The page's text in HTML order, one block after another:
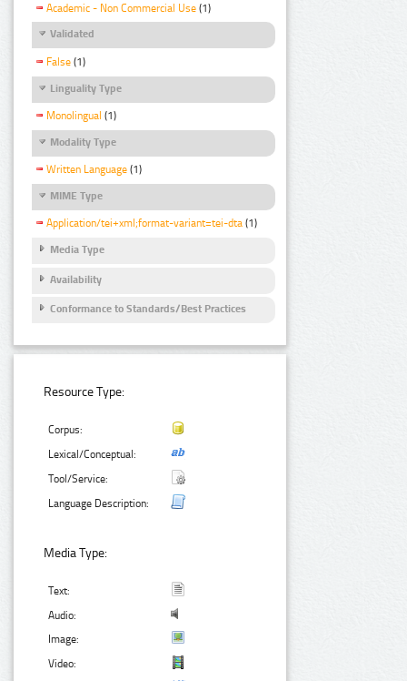
Academic - Non Commercial Use (1)
Validated
False (1)
Linguality Type
Monolingual (1)
Modality Type
Written Language (1)
MIME Type
Application/tei+xml;format-variant=tei-dta (1)
Media Type
Availability
Conformance to Standards/Best Practices
Resource Type:
Corpus:
Lexical/Conceptual:
Tool/Service:
Language Description:
Media Type:
Text:
Audio:
Image:
Video: